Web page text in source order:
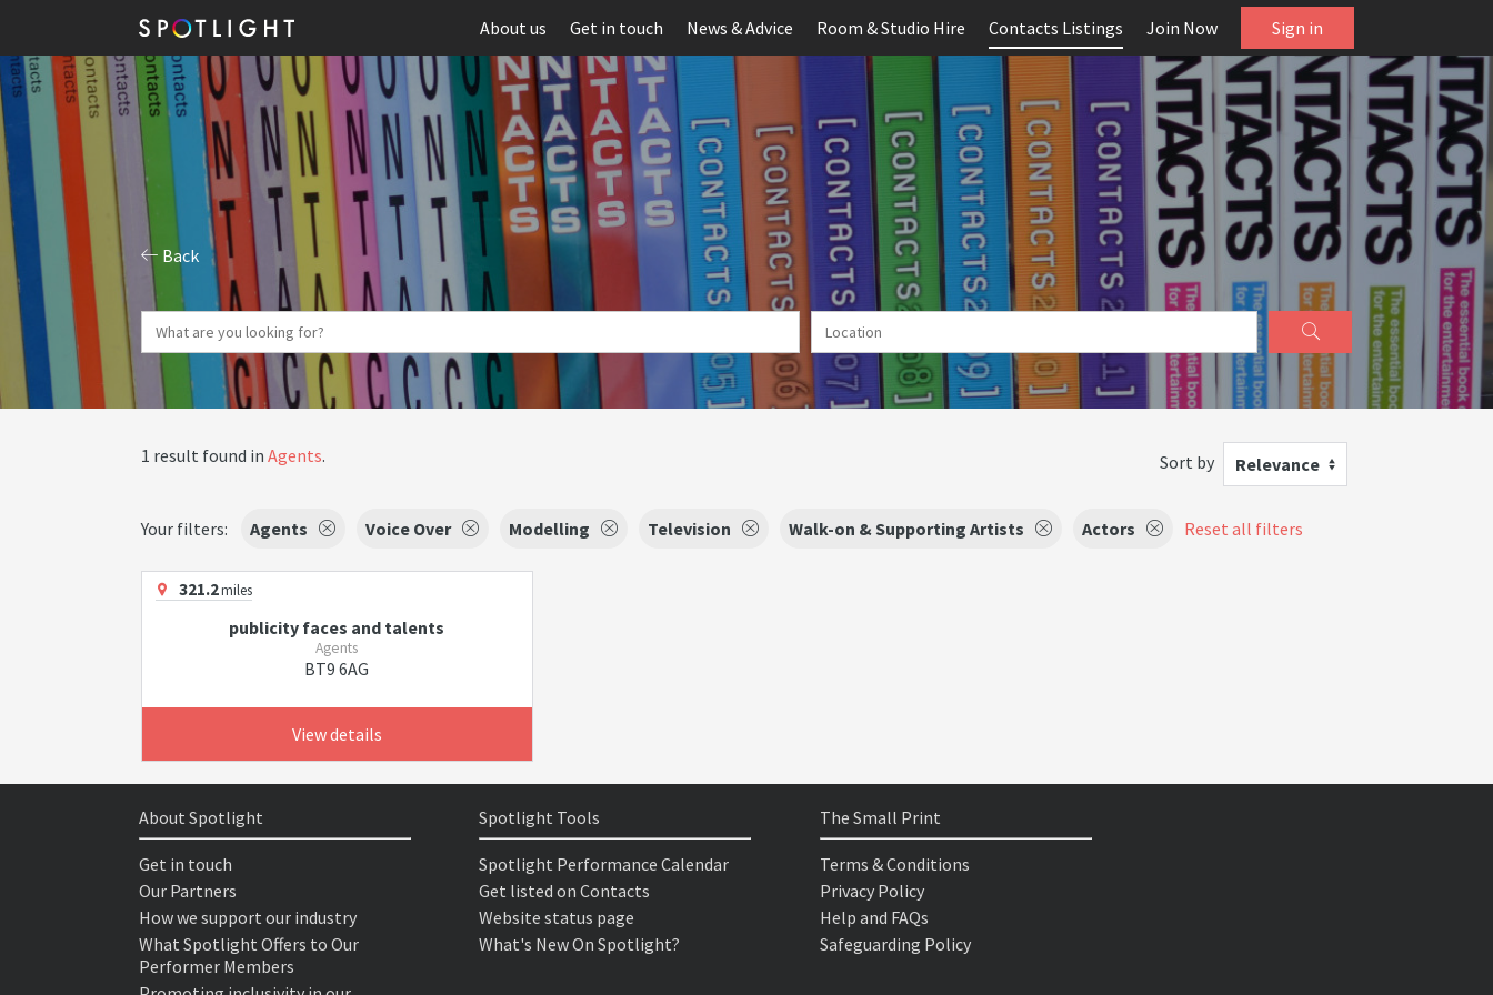
About us Get in touch News & Advice Room & Studio Hire Contacts Listings Join Now Sign in
Back
1 result found in Agents. Sort by Relevance
Your filters: Agents Voice Over Modelling Television Walk-on & Supporting Artists Actors Reset all filters
321.2miles
publicity faces and talents
Agents
BT9 6AG
View details
About Spotlight
Get in touch
Our Partners
How we support our industry
What Spotlight Offers to Our
Performer Members
Spotlight Tools
Spotlight Performance Calendar
Get listed on Contacts
Website status page
What's New On Spotlight?
The Small Print
Terms & Conditions
Privacy Policy
Help and FAQs
Safeguarding Policy